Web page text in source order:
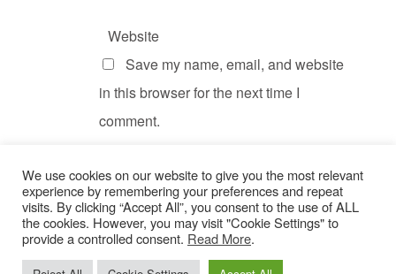
Website
Save my name, email, and website
in this browser for the next time I
comment.
© Copyright 2022 Dogs Behaving Badly. Privacy Policy.
We use cookies on our website to give you the most relevant
experience by remembering your preferences and repeat
visits. By clicking “Accept All”, you consent to the use of ALL
the cookies. However, you may visit "Cookie Settings" to
provide a controlled consent. Read More.